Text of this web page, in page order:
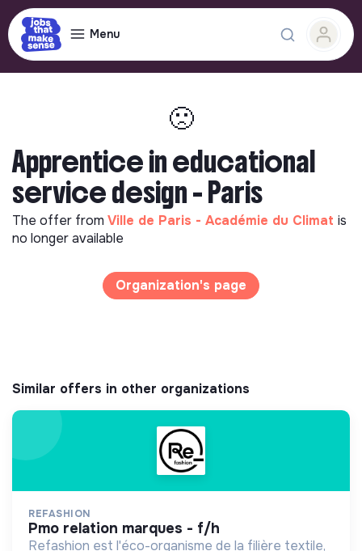
Menu
🙁
Apprentice in educational
service design - Paris
The offer from Ville de Paris - Académie du Climat is
no longer available
Organization's page
Similar offers in other organizations
REFASHION
pmo relation marques - f/h
Refashion est l'éco-organisme de la filière textile,